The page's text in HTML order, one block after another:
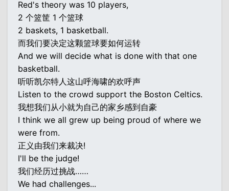
Red's theory was 10 players,
2 个篮筐 1 个篮球
2 baskets, 1 basketball.
而我们要决定这颗篮球要如何运转
And we will decide what is done with that one
basketball.
听听凯尔特人这山呼海啸的欢呼声
Listen to the crowd support the Boston Celtics.
我想我们从小就为自己的家乡感到自豪
I think we all grew up being proud of where we
were from.
正义由我们来裁决!
I'll be the judge!
我们经历过挑战……
We had challenges...